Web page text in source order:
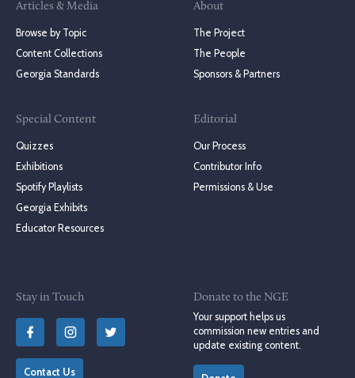
Articles & Media
Browse by Topic
Content Collections
Georgia Standards
Special Content
Quizzes
Exhibitions
Spotify Playlists
Georgia Exhibits
Educator Resources
About
The Project
The People
Sponsors & Partners
Editorial
Our Process
Contributor Info
Permissions & Use
Stay in Touch
Contact Us
Donate to the NGE
Your support helps us
commission new entries and
update existing content.